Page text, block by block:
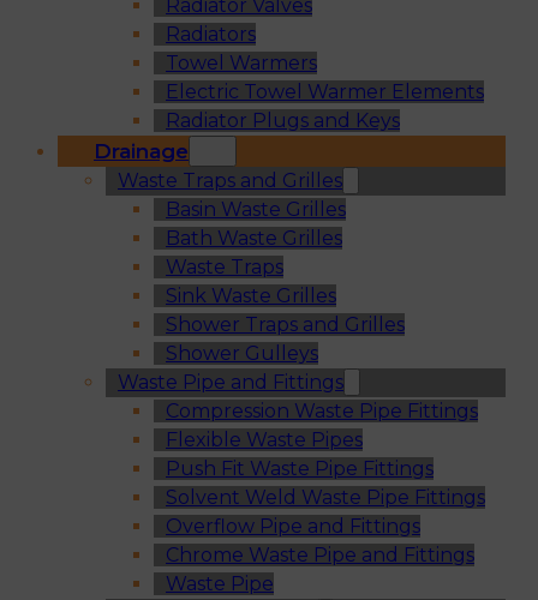
Radiator Valves
Radiators
Towel Warmers
Electric Towel Warmer Elements
Radiator Plugs and Keys
Drainage
Waste Traps and Grilles
Basin Waste Grilles
Bath Waste Grilles
Waste Traps
Sink Waste Grilles
Shower Traps and Grilles
Shower Gulleys
Waste Pipe and Fittings
Compression Waste Pipe Fittings
Flexible Waste Pipes
Push Fit Waste Pipe Fittings
Solvent Weld Waste Pipe Fittings
Overflow Pipe and Fittings
Chrome Waste Pipe and Fittings
Waste Pipe